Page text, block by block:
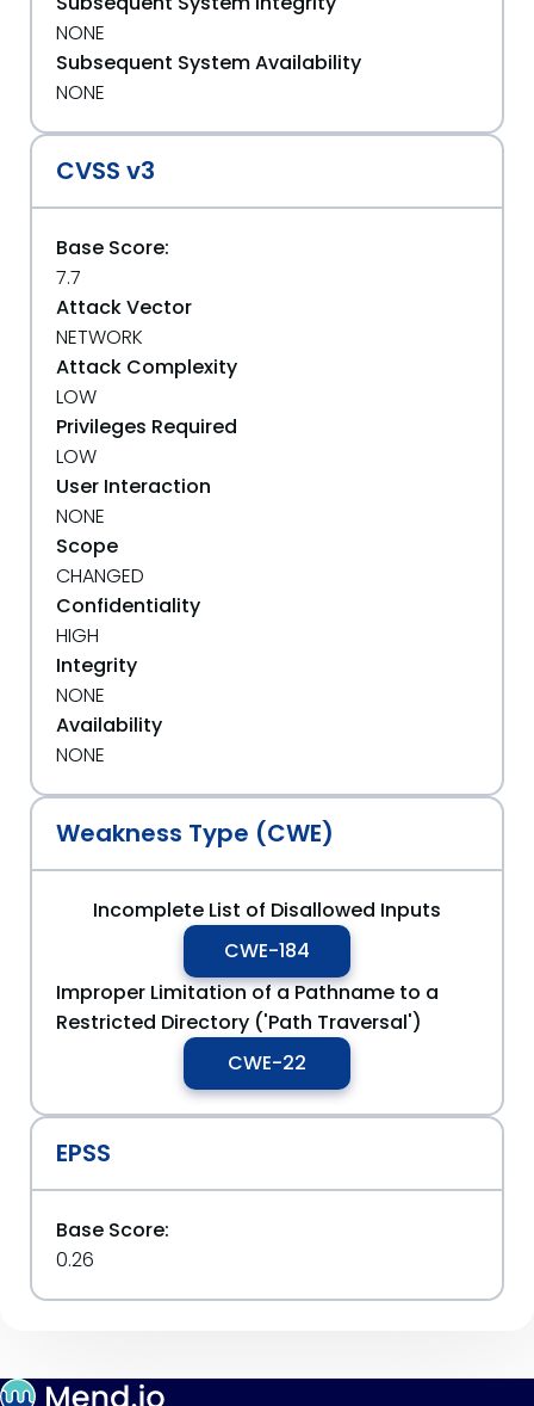
NONE
Subsequent System Availability
NONE
CVSS v3
Base Score:
7.7
Attack Vector
NETWORK
Attack Complexity
LOW
Privileges Required
LOW
User Interaction
NONE
Scope
CHANGED
Confidentiality
HIGH
Integrity
NONE
Availability
NONE
Weakness Type (CWE)
Incomplete List of Disallowed Inputs
CWE-184
Improper Limitation of a Pathname to a
Restricted Directory ('Path Traversal')
CWE-22
EPSS
Base Score:
0.26